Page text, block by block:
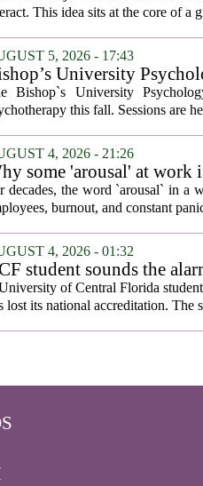
This idea sits at the core of a
5, 2026 - 17:43
University
Bishop`s University
this fall. Sessions are
4, 2026 - 21:26
some 'arousal' at work
decades, the word `arousal` in a
burnout, and constant
4, 2026 - 01:32
student sounds the
of Central Florida
lost its national accreditation. The